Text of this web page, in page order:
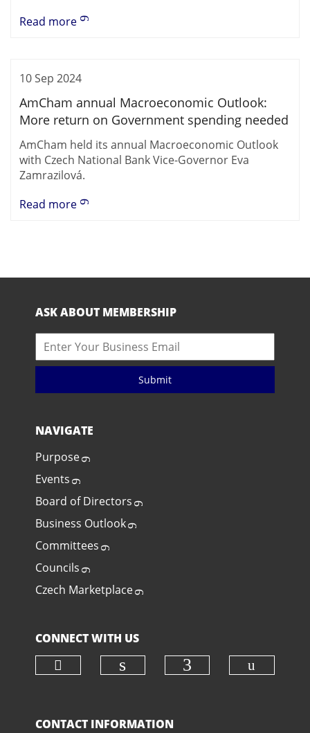
Read more
10 Sep 2024
AmCham annual Macroeconomic Outlook:
More return on Government spending needed
AmCham held its annual Macroeconomic Outlook
with Czech National Bank Vice-Governor Eva
Zamrazilová.
Read more
ASK ABOUT MEMBERSHIP
Submit
NAVIGATE
Purpose
Events
Board of Directors
Business Outlook
Committees
Councils
Czech Marketplace
CONNECT WITH US
CONTACT INFORMATION